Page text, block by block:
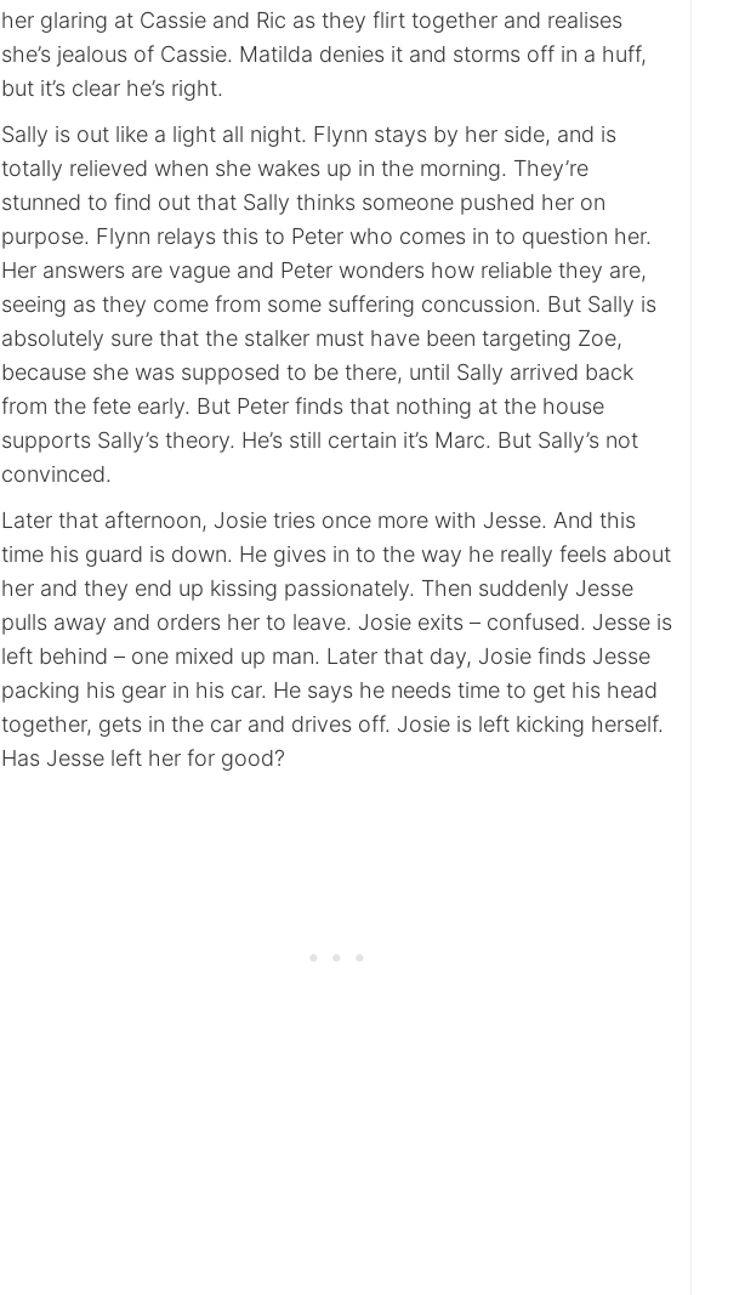
her glaring at Cassie and Ric as they flirt together and realises
she’s jealous of Cassie. Matilda denies it and storms off in a huff,
but it’s clear he’s right.
Sally is out like a light all night. Flynn stays by her side, and is
totally relieved when she wakes up in the morning. They’re
stunned to find out that Sally thinks someone pushed her on
purpose. Flynn relays this to Peter who comes in to question her.
Her answers are vague and Peter wonders how reliable they are,
seeing as they come from some suffering concussion. But Sally is
absolutely sure that the stalker must have been targeting Zoe,
because she was supposed to be there, until Sally arrived back
from the fete early. But Peter finds that nothing at the house
supports Sally’s theory. He’s still certain it’s Marc. But Sally’s not
convinced.
Later that afternoon, Josie tries once more with Jesse. And this
time his guard is down. He gives in to the way he really feels about
her and they end up kissing passionately. Then suddenly Jesse
pulls away and orders her to leave. Josie exits – confused. Jesse is
left behind – one mixed up man. Later that day, Josie finds Jesse
packing his gear in his car. He says he needs time to get his head
together, gets in the car and drives off. Josie is left kicking herself.
Has Jesse left her for good?